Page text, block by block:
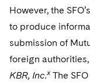
However, the
to produce
submission of
foreign
KBR, Inc.xThe